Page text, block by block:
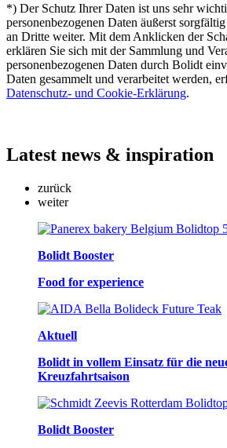
*) Der Schutz Ihrer Daten ist uns sehr
personenbezogenen Daten äußerst
an Dritte weiter. Mit dem Anklicken der
erklären Sie sich mit der Sammlung und
personenbezogenen Daten durch Bolidt
Daten gesammelt und verarbeitet werden,
Datenschutz- und Cookie-Erklärung.
Latest news & inspiration
zurück
weiter
Bolidt Booster
Food for experience
Aktuell
Bolidt in vollem Einsatz für die
Kreuzfahrtsaison
Bolidt Booster